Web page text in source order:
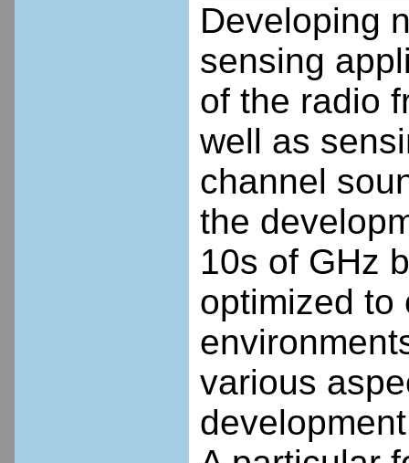
Developing
sensing
of the radio
well as
channel
the
10s of GHz
optimized to
various